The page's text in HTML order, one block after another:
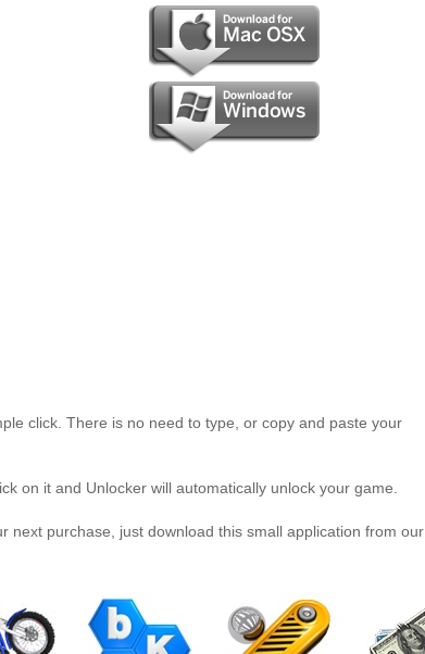
click. There is no need to type, or copy and paste your
on it and Unlocker will automatically unlock your game.
next purchase, just download this small application from our